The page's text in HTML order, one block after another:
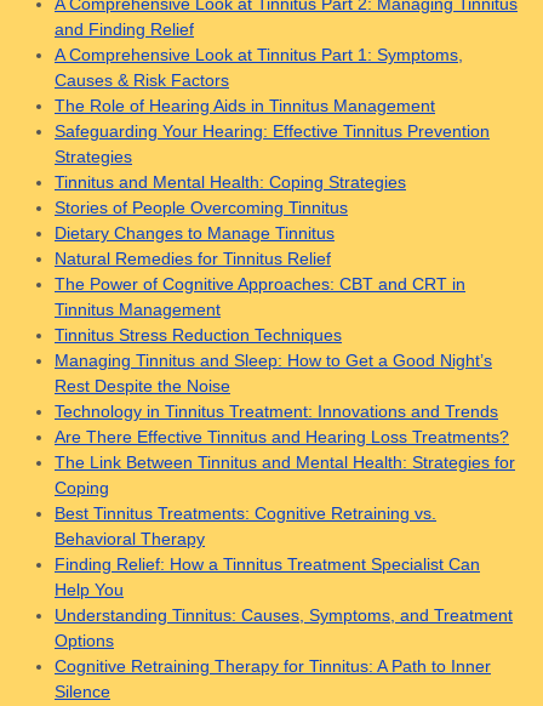
and Finding Relief
A Comprehensive Look at Tinnitus Part 1: Symptoms,
Causes & Risk Factors
The Role of Hearing Aids in Tinnitus Management
Safeguarding Your Hearing: Effective Tinnitus Prevention
Strategies
Tinnitus and Mental Health: Coping Strategies
Stories of People Overcoming Tinnitus
Dietary Changes to Manage Tinnitus
Natural Remedies for Tinnitus Relief
The Power of Cognitive Approaches: CBT and CRT in
Tinnitus Management
Tinnitus Stress Reduction Techniques
Managing Tinnitus and Sleep: How to Get a Good Night’s
Rest Despite the Noise
Technology in Tinnitus Treatment: Innovations and Trends
Are There Effective Tinnitus and Hearing Loss Treatments?
The Link Between Tinnitus and Mental Health: Strategies for
Coping
Best Tinnitus Treatments: Cognitive Retraining vs.
Behavioral Therapy
Finding Relief: How a Tinnitus Treatment Specialist Can
Help You
Understanding Tinnitus: Causes, Symptoms, and Treatment
Options
Cognitive Retraining Therapy for Tinnitus: A Path to Inner
Silence